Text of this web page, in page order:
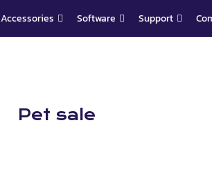
Accessories Software Support
Pet sale